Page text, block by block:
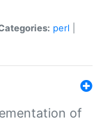
perl
of